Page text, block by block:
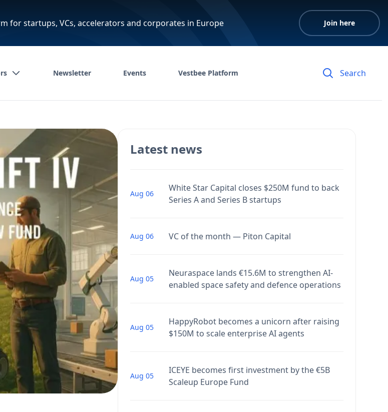
for startups, VCs, accelerators and corporates in Europe Join here
Newsletter Events Vestbee Platform
Latest news
Aug 06
White Star Capital closes $250M fund to back
Series A and Series B startups
Aug 06 VC of the month — Piton Capital
Aug 05
Neuraspace lands €15.6M to strengthen AI-
enabled space safety and defence operations
Aug 05
HappyRobot becomes a unicorn after raising
$150M to scale enterprise AI agents
Aug 05
ICEYE becomes first investment by the €5B
Scaleup Europe Fund